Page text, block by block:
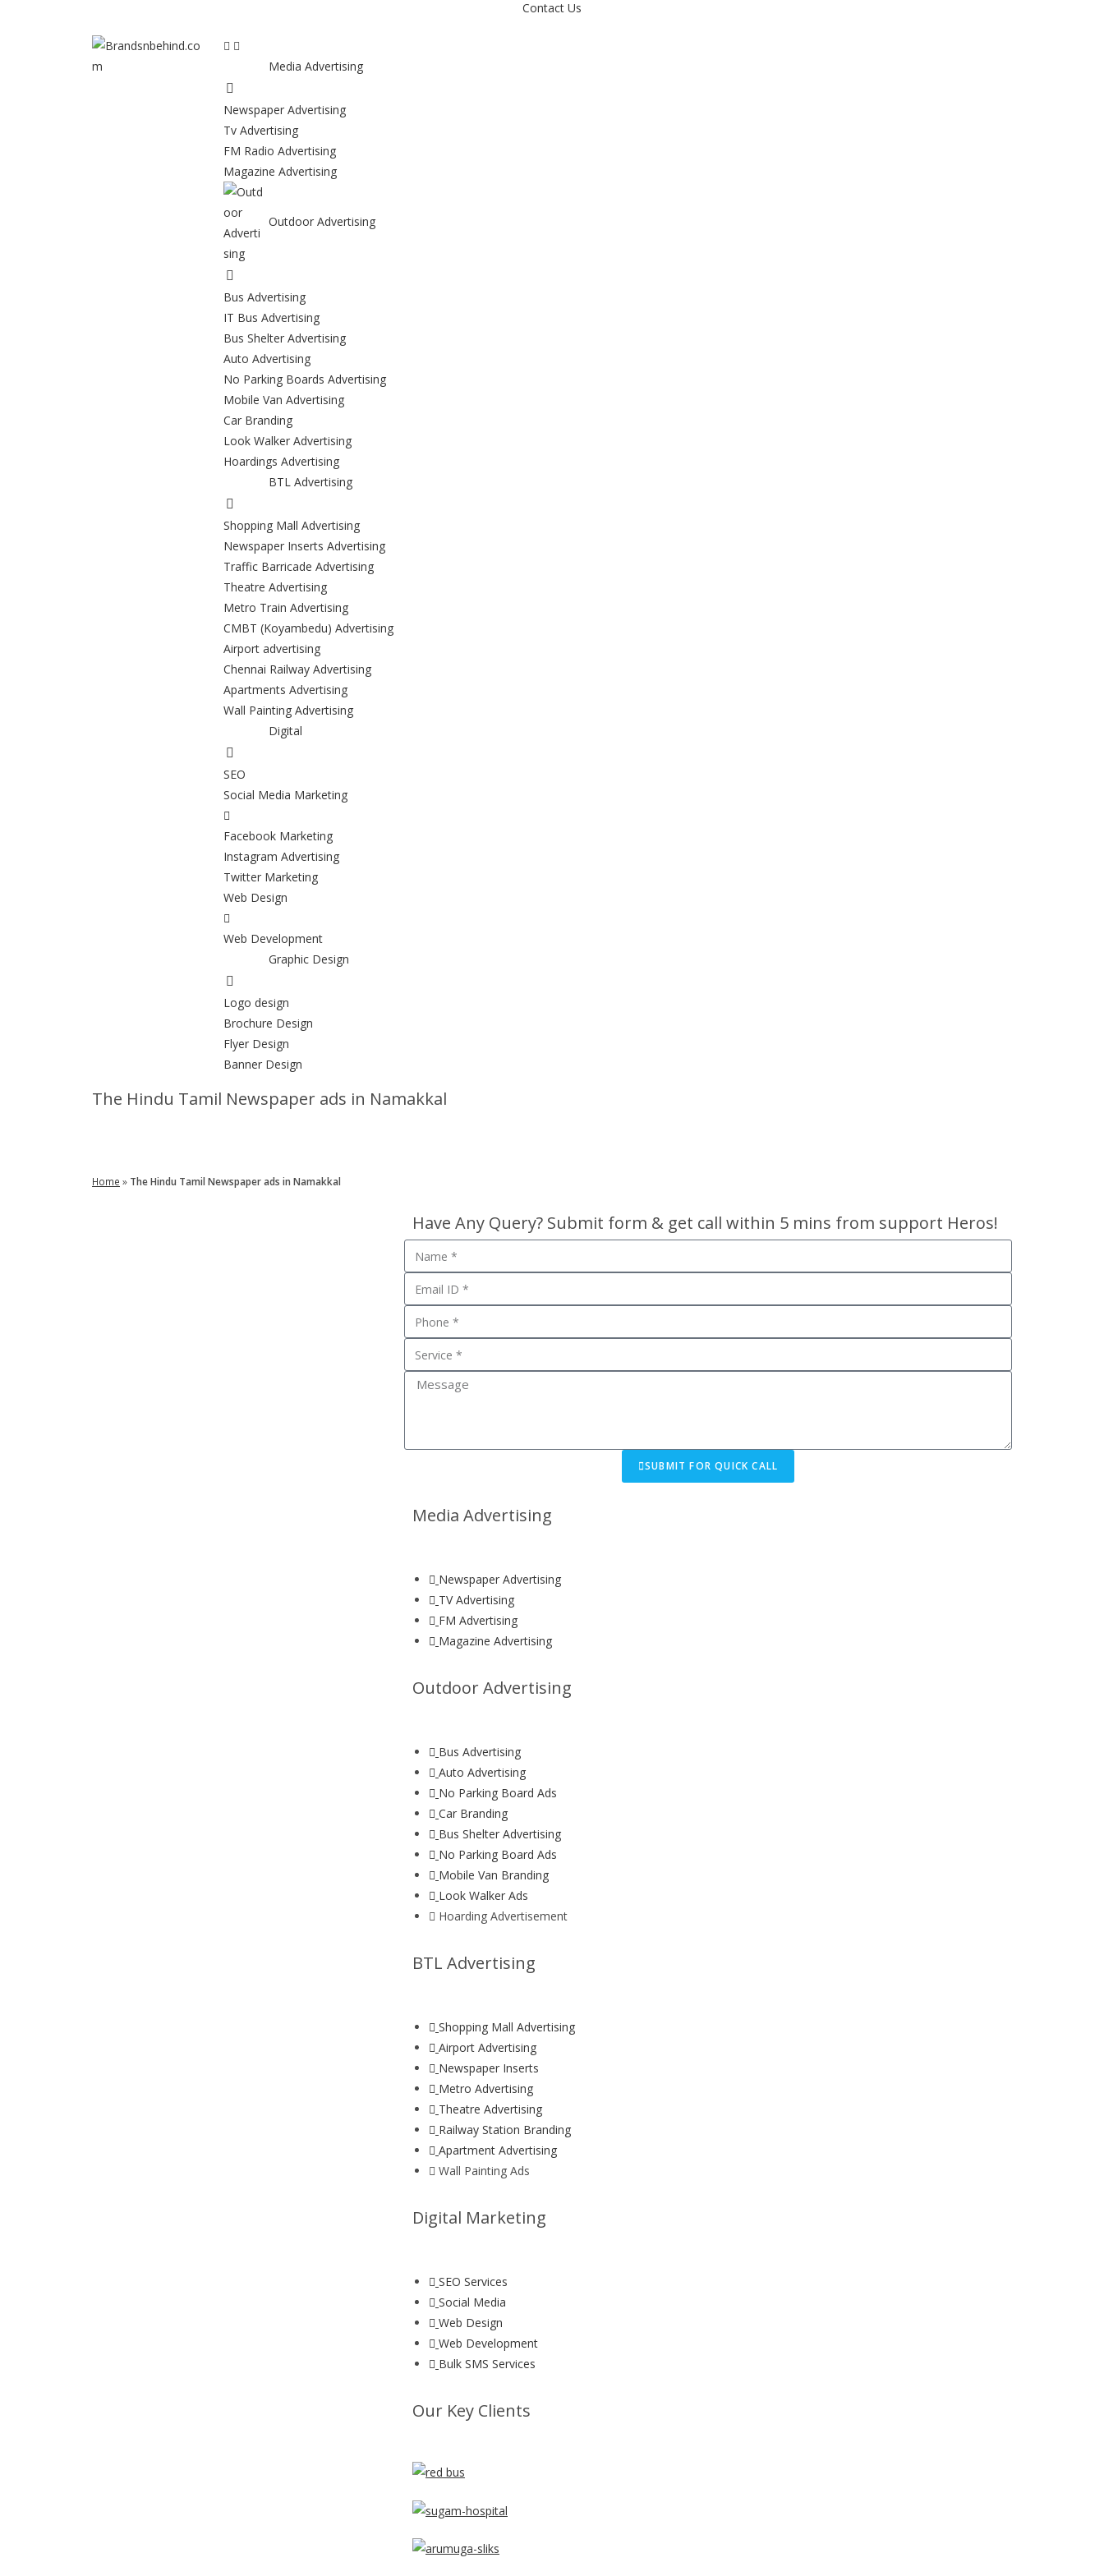
Contact Us
Media Advertising
Newspaper Advertising
Tv Advertising
FM Radio Advertising
Magazine Advertising
Outdoor Advertising
Bus Advertising
IT Bus Advertising
Bus Shelter Advertising
Auto Advertising
No Parking Boards Advertising
Mobile Van Advertising
Car Branding
Look Walker Advertising
Hoardings Advertising
BTL Advertising
Shopping Mall Advertising
Newspaper Inserts Advertising
Traffic Barricade Advertising
Theatre Advertising
Metro Train Advertising
CMBT (Koyambedu) Advertising
Airport advertising
Chennai Railway Advertising
Apartments Advertising
Wall Painting Advertising
Digital
SEO
Social Media Marketing
Facebook Marketing
Instagram Advertising
Twitter Marketing
Web Design
Web Development
Graphic Design
Logo design
Brochure Design
Flyer Design
Banner Design
The Hindu Tamil Newspaper ads in Namakkal
Home » The Hindu Tamil Newspaper ads in Namakkal
Have Any Query? Submit form & get call within 5 mins from support Heros!
SUBMIT FOR QUICK CALL
Media Advertising
Newspaper Advertising
TV Advertising
FM Advertising
Magazine Advertising
Outdoor Advertising
Bus Advertising
Auto Advertising
No Parking Board Ads
Car Branding
Bus Shelter Advertising
No Parking Board Ads
Mobile Van Branding
Look Walker Ads
Hoarding Advertisement
BTL Advertising
Shopping Mall Advertising
Airport Advertising
Newspaper Inserts
Metro Advertising
Theatre Advertising
Railway Station Branding
Apartment Advertising
Wall Painting Ads
Digital Marketing
SEO Services
Social Media
Web Design
Web Development
Bulk SMS Services
Our Key Clients